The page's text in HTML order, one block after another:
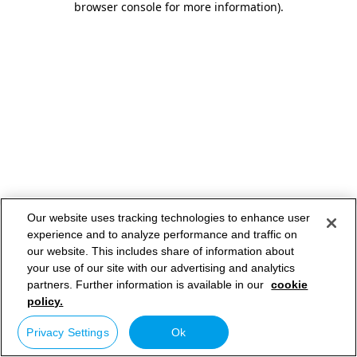
browser console for more information).
Our website uses tracking technologies to enhance user
experience and to analyze performance and traffic on
our website. This includes share of information about
your use of our site with our advertising and analytics
partners. Further information is available in our cookie
policy.
Privacy Settings Ok